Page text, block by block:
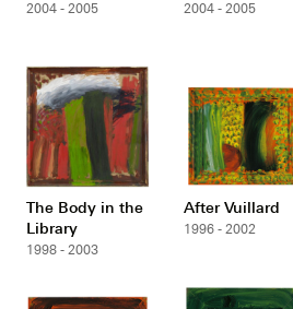
2004 - 2005 2004 - 2005
The Body in the
Library
1998 - 2003
After Vuillard
1996 - 2002